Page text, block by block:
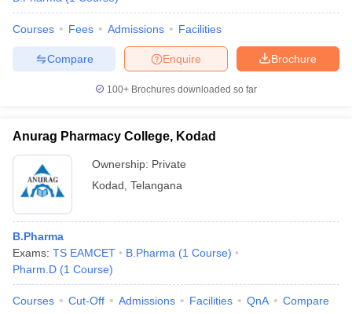
Courses Fees Admissions Facilities
Brochure
Enquire
Compare
100+ Brochures downloaded so far
Anurag Pharmacy College, Kodad
Ownership: Private
Kodad Telangana
B.Pharma
Exams: TS EAMCET B.Pharma (1 Course)
Pharm.D (1 Course)
Courses Cut-Off Admissions Facilities QnA Compare